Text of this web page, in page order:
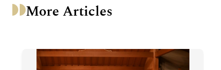
More Articles